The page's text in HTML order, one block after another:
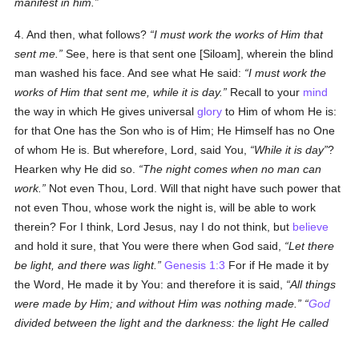
4. And then, what follows? I must work the works of Him that
sent me.
See, here is that sent one [Siloam], wherein the blind
man washed his face. And see what He said:
I must work the
works of Him that sent me, while it is day.
Recall to your mind
the way in which He gives universalglory to Him of whom He is:
for that One has the Son who is of Him; He Himself has no One
of whom He is. But wherefore, Lord, said You,
While it is day ?
Hearken why He did so.
The night comes when no man can
work.
Not even Thou, Lord. Will that night have such power that
not even Thou, whose work the night is, will be able to work
therein? For I think, Lord Jesus, nay I do not think, but believe
and hold it sure, that You were there when God said,
Let there
be light, and there was light.
Genesis 1:3 For if He made it by
the Word, He made it by You: and therefore it is said,
All things
were made by Him; and without Him was nothing made.
God
divided between the light and the darkness: the light He called